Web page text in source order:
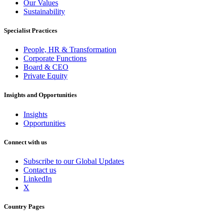
Our Values
Sustainability
Specialist Practices
People, HR & Transformation
Corporate Functions
Board & CEO
Private Equity
Insights and Opportunities
Insights
Opportunities
Connect with us
Subscribe to our Global Updates
Contact us
LinkedIn
X
Country Pages